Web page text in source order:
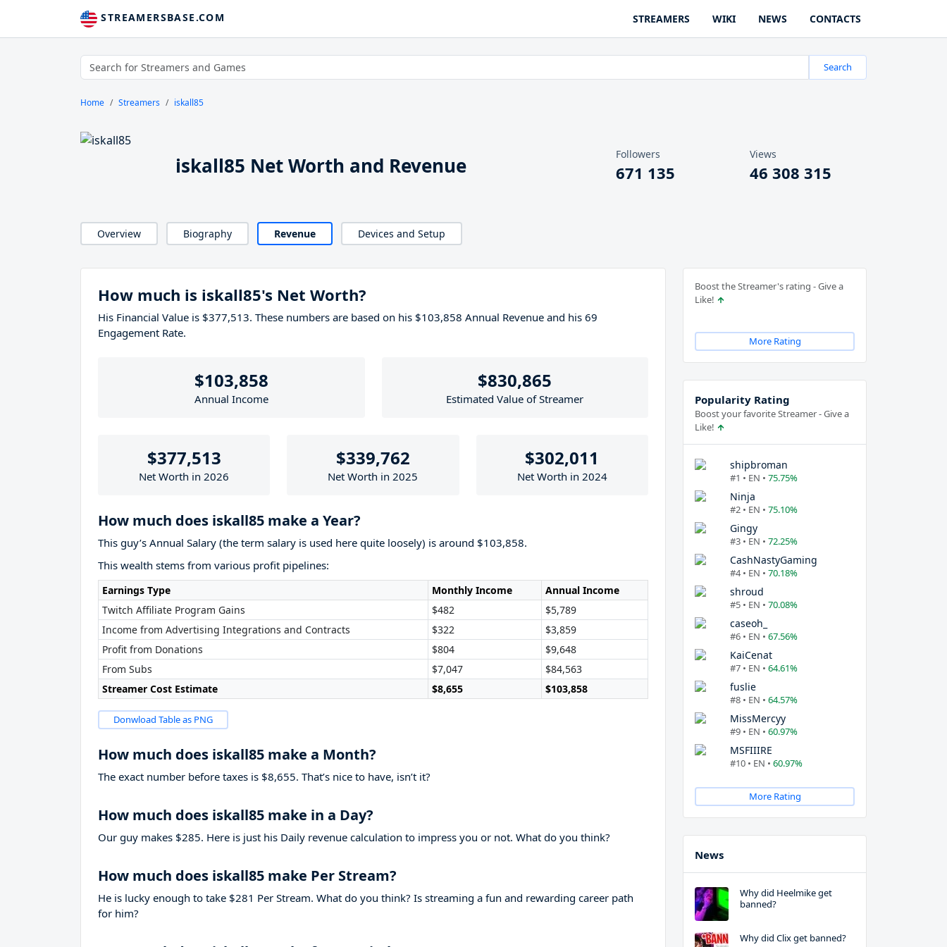
STREAMERSBASE.COM STREAMERS WIKI NEWS CONTACTS
Search
Home Streamers iskall85
iskall85 Net Worth and Revenue Followers
671 135
Views
46 308 315
Overview Biography Revenue Devices and Setup
How much is iskall85's Net Worth?
His Financial Value is $377,513. These numbers are based on his $103,858 Annual Revenue and his 69
Engagement Rate.
$103,858
Annual Income
$830,865
Estimated Value of Streamer
$377,513
Net Worth in 2026
$339,762
Net Worth in 2025
$302,011
Net Worth in 2024
How much does iskall85 make a Year?
This guy’s Annual Salary (the term salary is used here quite loosely) is around $103,858.
This wealth stems from various profit pipelines:
Earnings Type Monthly Income
Annual Income
Twitch Affiliate Program Gains
$482
$5,789
Income from Advertising Integrations and Contracts
$322
$3,859
Profit from Donations
$804
$9,648
From Subs
$7,047
$84,563
Streamer Cost Estimate
$8,655 $103,858
Donwload Table as PNG
How much does iskall85 make a Month?
The exact number before taxes is $8,655. That’s nice to have, isn’t it?
How much does iskall85 make in a Day?
Our guy makes $285. Here is just his Daily revenue calculation to impress you or not. What do you think?
How much does iskall85 make Per Stream?
He is lucky enough to take $281 Per Stream. What do you think? Is streaming a fun and rewarding career path
for him?
Boost the Streamer's rating - Give a
Like!
More Rating
Popularity Rating
Boost your favorite Streamer - Give a
Like!
shipbroman
#1 • EN • 75.75%
Ninja
#2 • EN • 75.10%
Gingy
#3 • EN • 72.25%
CashNastyGaming
#4 • EN • 70.18%
shroud
#5 • EN • 70.08%
caseoh_
#6 • EN • 67.56%
KaiCenat
#7 • EN • 64.61%
fuslie
#8 • EN • 64.57%
MissMercyy
#9 • EN • 60.97%
MSFIIIRE
#10 • EN • 60.97%
More Rating
News
Why did Heelmike get
banned?
Why did Clix get banned?